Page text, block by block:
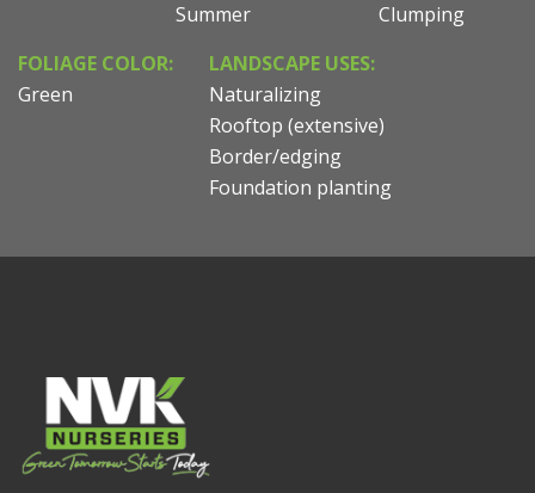
Summer
Clumping
FOLIAGE COLOR:
Green
LANDSCAPE USES:
Naturalizing
Rooftop (extensive)
Border/edging
Foundation planting